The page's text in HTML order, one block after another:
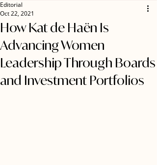
How Kat de Haën Is
Advancing Women
Leadership Through Boards
and Investment Portfolios
Editorial
Oct 22, 2021